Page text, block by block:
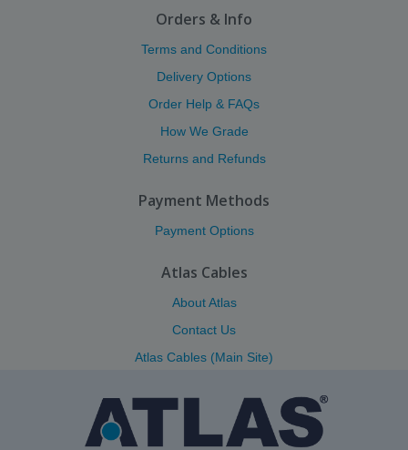
Orders & Info
Terms and Conditions
Delivery Options
Order Help & FAQs
How We Grade
Returns and Refunds
Payment Methods
Payment Options
Atlas Cables
About Atlas
Contact Us
Atlas Cables (Main Site)